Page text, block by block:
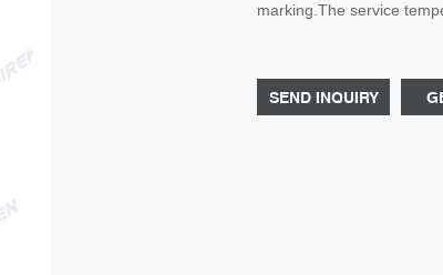
marking.The service
SEND INQUIRY